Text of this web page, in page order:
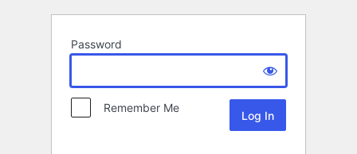
Password
Remember Me